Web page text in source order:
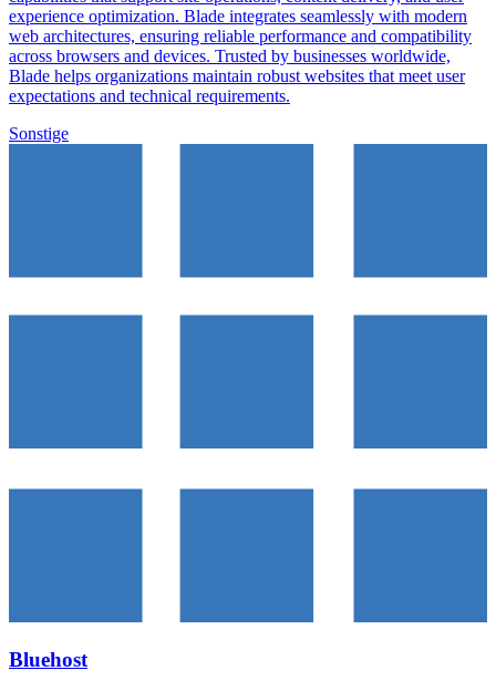
experience optimization. Blade integrates seamlessly with modern
web architectures, ensuring reliable performance and compatibility
across browsers and devices. Trusted by businesses worldwide,
Blade helps organizations maintain robust websites that meet user
expectations and technical requirements.
Sonstige
Bluehost